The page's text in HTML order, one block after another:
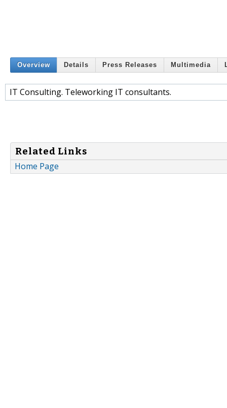
Overview Details Press Releases Multimedia
IT Consulting. Teleworking IT consultants.
Related Links
Home Page